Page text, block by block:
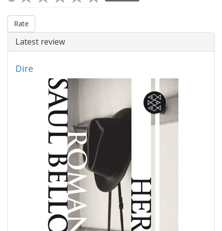
Rate
Latest review
Dire